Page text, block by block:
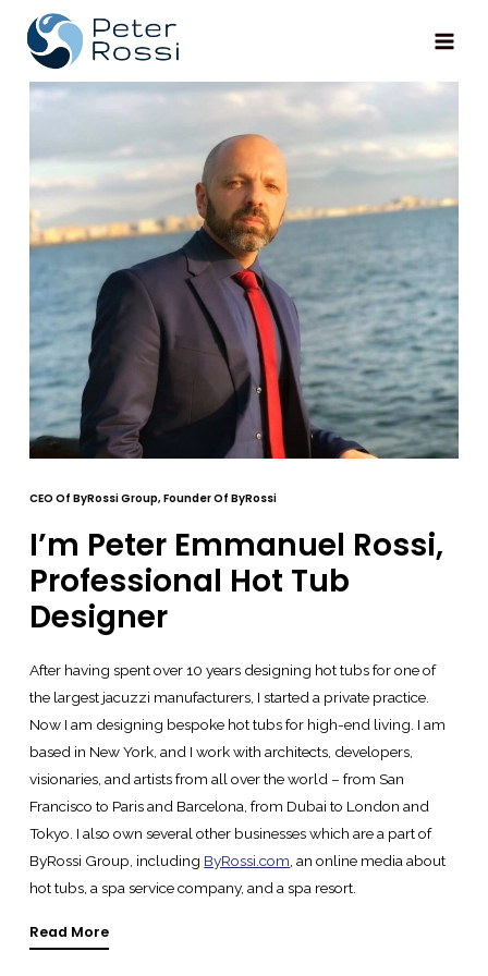
Main
CEO Of ByRossi Group, Founder Of ByRossi
I’m Peter Emmanuel Rossi,
Professional Hot Tub
Designer
After having spent over 10 years designing hot tubs for one of
the largest jacuzzi manufacturers, I started a private practice.
Now I am designing bespoke hot tubs for high-end living. I am
based in New York, and I work with architects, developers,
visionaries, and artists from all over the world – from San
Francisco to Paris and Barcelona, from Dubai to London and
Tokyo. I also own several other businesses which are a part of
ByRossi Group, including ByRossi.com , an online media about
hot tubs, a spa service company, and a spa resort.
Read More